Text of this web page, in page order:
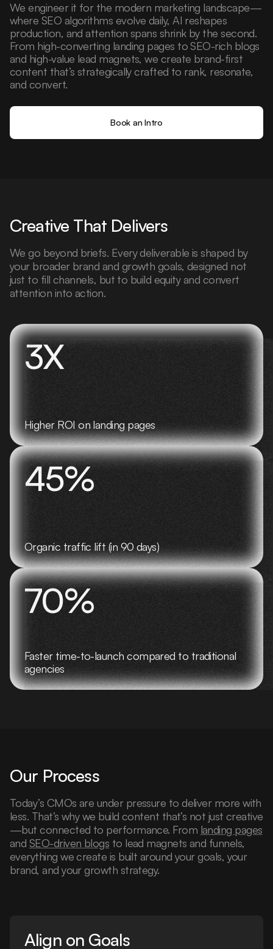
We engineer it for the modern marketing landscape—
where SEO algorithms evolve daily, AI reshapes
production, and attention spans shrink by the second.
From high-converting landing pages to SEO-rich blogs
and high-value lead magnets, we create brand-first
content that’s strategically crafted to rank, resonate,
and convert.
Book an Intro
Creative That Delivers
We go beyond briefs. Every deliverable is shaped by
your broader brand and growth goals, designed not
just to fill channels, but to build equity and convert
attention into action.
3X
Higher ROI on landing pages
45%
Organic traffic lift (in 90 days)
70%
Faster time-to-launch compared to traditional
agencies
Our Process
Today’s CMOs are under pressure to deliver more with
less. That’s why we build content that’s not just creative
—but connected to performance. From landing pages
and SEO-driven blogs to lead magnets and funnels,
everything we create is built around your goals, your
brand, and your growth strategy.
Align on Goals